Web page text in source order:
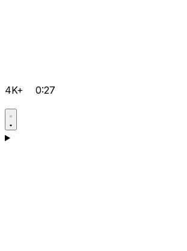
4K+ 0:27